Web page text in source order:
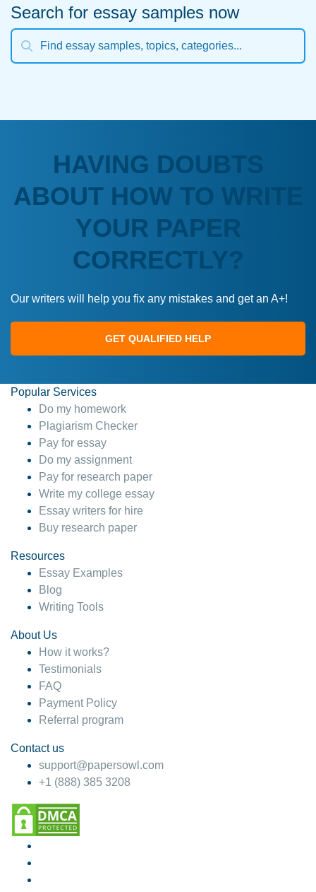
Search for essay samples now
HAVING DOUBTS
ABOUT HOW TO WRITE
YOUR PAPER
CORRECTLY?
Our writers will help you fix any mistakes and get an A+!
GET QUALIFIED HELP
Popular Services
Do my homework
Plagiarism Checker
Pay for essay
Do my assignment
Pay for research paper
Write my college essay
Essay writers for hire
Buy research paper
Resources
Essay Examples
Blog
Writing Tools
About Us
How it works?
Testimonials
FAQ
Payment Policy
Referral program
Contact us
support@papersowl.com
+1 (888) 385 3208